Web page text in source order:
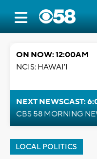
ON NOW: 12:00AM
NCIS: HAWAI'I
NEXT NEWSCAST:
CBS 58 MORNING
LOCAL POLITICS